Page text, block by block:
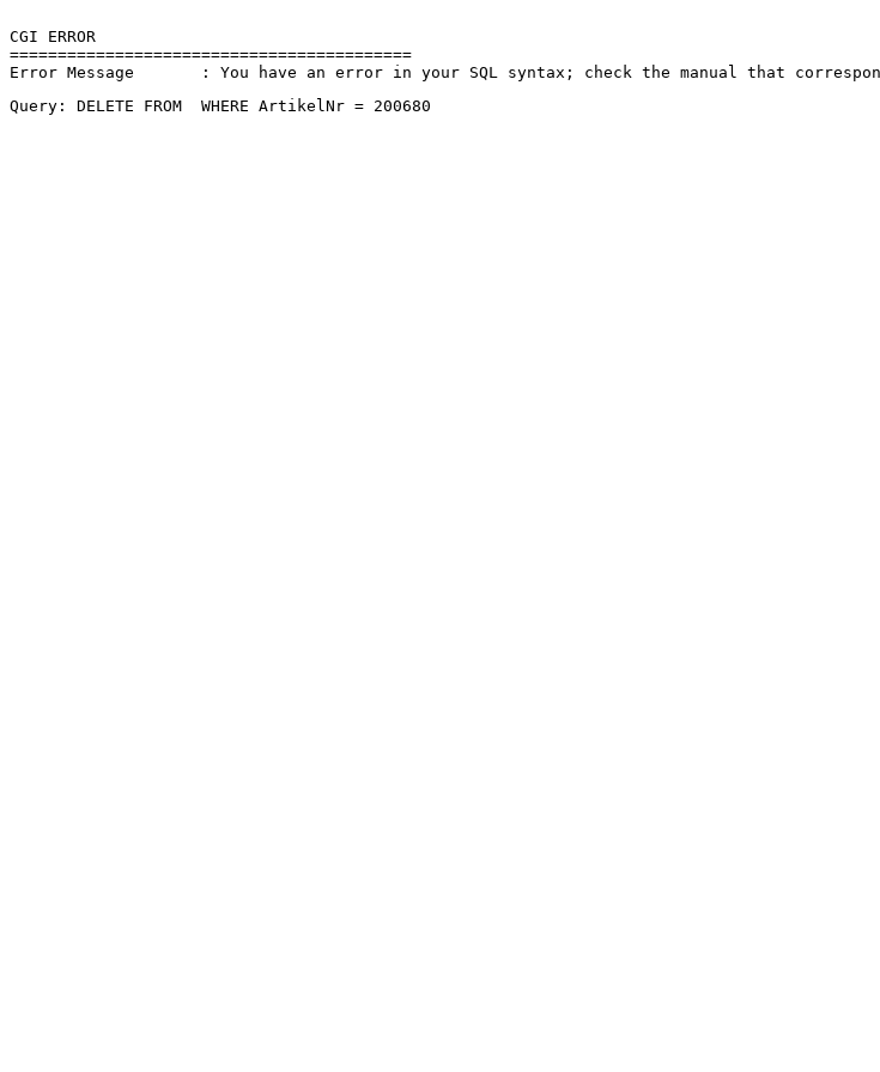
CGI ERROR
==========================================
Error Message       : You have an error in your SQL syntax; check the manual that
Query: DELETE FROM  WHERE ArtikelNr = 200680